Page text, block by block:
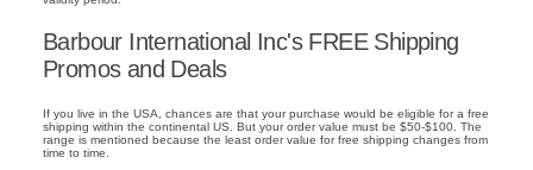
Barbour International Inc's FREE Shipping
Promos and Deals
If you live in the USA, chances are that your purchase would be eligible for a free
shipping within the continental US. But your order value must be $50-$100. The
range is mentioned because the least order value for free shipping changes from
time to time.